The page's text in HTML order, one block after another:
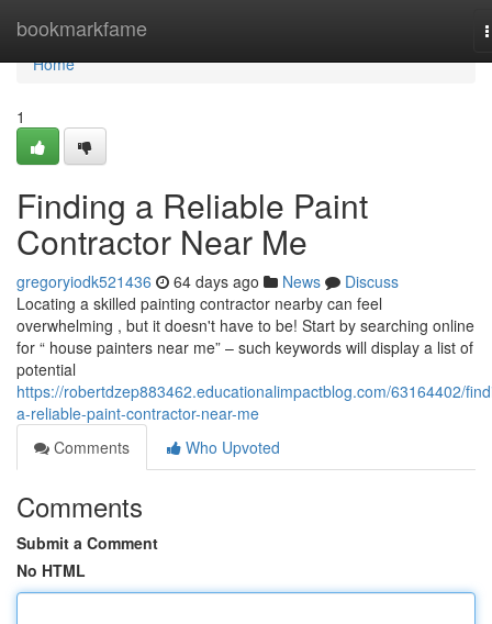
bookmarkfame
Home
Home
1
Finding a Reliable Paint
Contractor Near Me
gregoryiodk521436 64 days ago News
Discuss
Locating a skilled painting contractor nearby can feel
overwhelming , but it doesn't have to be! Start by searching online
for “ house painters near me” – such keywords will display a list of
potential
https://robertdzep883462.educationalimpactblog.com/63164402/
a-reliable-paint-contractor-near-me
Comments
Who Upvoted
Comments
Submit a Comment
No HTML